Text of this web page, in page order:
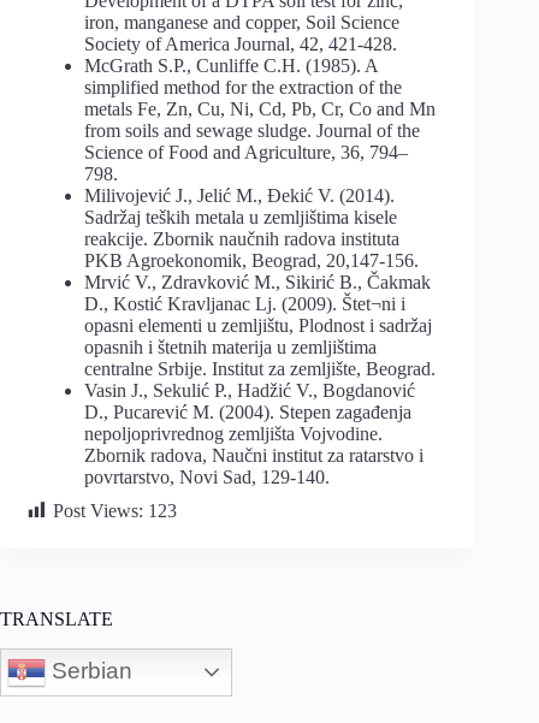
iron, manganese and copper, Soil Science
Society of America Journal, 42, 421-428.
McGrath S.P., Cunliffe C.H. (1985). A
simplified method for the extraction of the
metals Fe, Zn, Cu, Ni, Cd, Pb, Cr, Co and Mn
from soils and sewage sludge. Journal of the
Science of Food and Agriculture, 36, 794–
798.
Milivojević J., Jelić M., Đekić V. (2014).
Sadržaj teških metala u zemljištima kisele
reakcije. Zbornik naučnih radova instituta
PKB Agroekonomik, Beograd, 20,147-156.
Mrvić V., Zdravković M., Sikirić B., Čakmak
D., Kostić Kravljanac Lj. (2009). Štet¬ni i
opasni elementi u zemljištu, Plodnost i sadržaj
opasnih i štetnih materija u zemljištima
centralne Srbije. Institut za zemljište, Beograd.
Vasin J., Sekulić P., Hadžić V., Bogdanović
D., Pucarević M. (2004). Stepen zagađenja
nepoljoprivrednog zemljišta Vojvodine.
Zbornik radova, Naučni institut za ratarstvo i
povrtarstvo, Novi Sad, 129-140.
Post Views: 123
TRANSLATE
Serbian